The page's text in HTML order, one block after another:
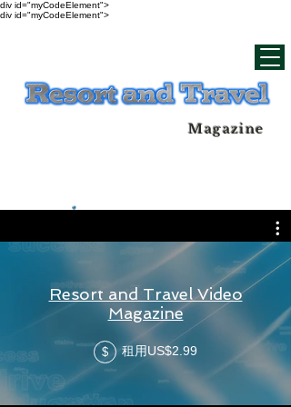
div id="myCodeElement">
div id="myCodeElement">
Magazine
Resort and Travel Video
Magazine
$ 租用US$2.99